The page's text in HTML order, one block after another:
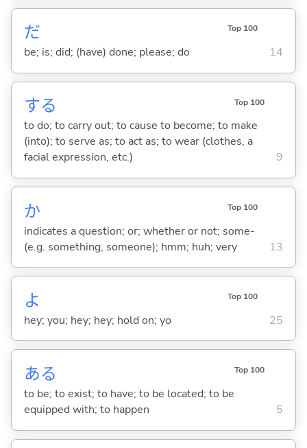
だ Top 100
be; is; did; (have) done; please; do 14
する Top 100
to do; to carry out; to cause to become; to make
(into); to serve as; to act as; to wear (clothes, a
facial expression, etc.)
9
か Top 100
indicates a question; or; whether or not; some-
(e.g. something, someone); hmm; huh; very
13
よ Top 100
hey; you; hey; hey; hold on; yo 25
ある Top 100
to be; to exist; to have; to be located; to be
equipped with; to happen
5